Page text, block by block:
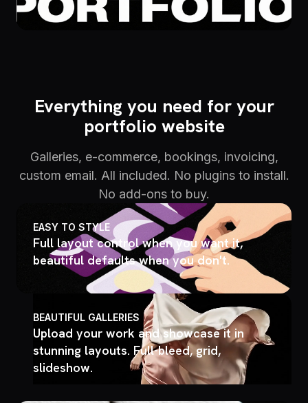
Everything you need for your
portfolio website
Galleries, e-commerce, bookings, invoicing,
custom email. All included. No plugins to install.
No add-ons to buy.
EASY TO STYLE
Full layout control when you want it,
beautiful defaults when you don't.
BEAUTIFUL GALLERIES
Upload your work and showcase it in
stunning layouts. Full-bleed, grid,
slideshow.